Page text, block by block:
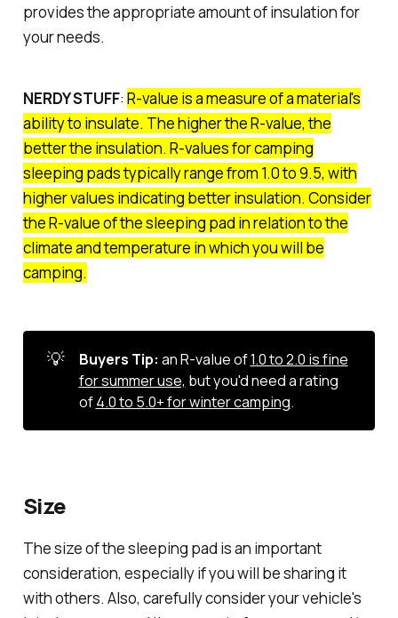
provides the appropriate amount of insulation for
your needs.
NERDY STUFF: R-value is a measure of a material's
ability to insulate. The higher the R-value, the
better the insulation. R-values for camping
sleeping pads typically range from 1.0 to 9.5, with
higher values indicating better insulation. Consider
the R-value of the sleeping pad in relation to the
climate and temperature in which you will be
camping.
💡 Buyers Tip: an R-value of1.0 to 2.0 is fine
for summer use, but you'd need a rating
of4.0 to 5.0+ for winter camping.
Size
The size of the sleeping pad is an important
consideration, especially if you will be sharing it
with others. Also, carefully consider your vehicle's